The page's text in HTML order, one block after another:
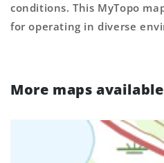
conditions. This MyTopo
for operating in diverse
More maps available